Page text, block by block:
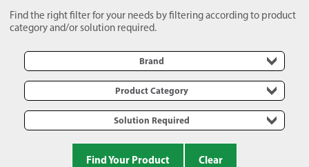
Find the right filter for your needs by filtering according to product
category and/or solution required.
Brand
Product Category
Solution Required
Find Your Product Clear